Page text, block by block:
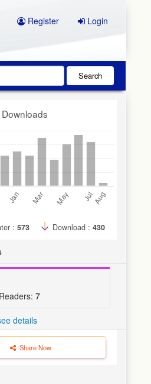
Register Login
Search
Downloads
: 573 Download : 430
7
details
Share Now